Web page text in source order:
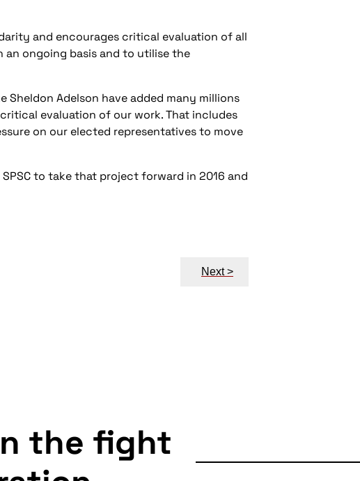
and encourages critical evaluation of all
an ongoing basis and to utilise the
Sheldon Adelson have added many millions
evaluation of our work. That includes
on our elected representatives to move
to take that project forward in 2016 and
Next >
the fight